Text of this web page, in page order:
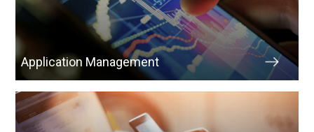
Application Management